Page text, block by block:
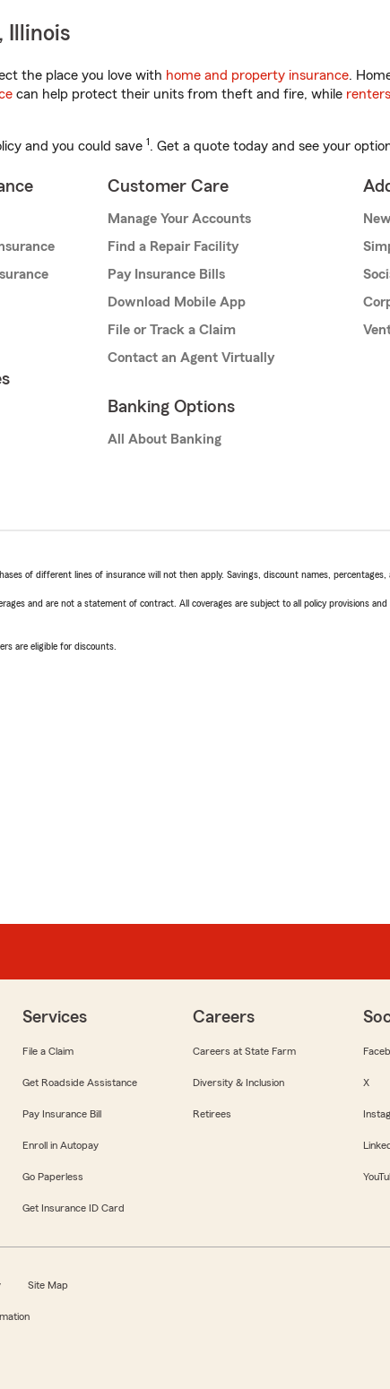
Illinois
the place you love with home and property insurance.
can help protect their units from theft and fire, while
and you could save 1. Get a quote today and see your
Customer Care
Manage Your Accounts
Find a Repair Facility
Pay Insurance Bills
Download Mobile App
File or Track a Claim
Contact an Agent Virtually
Banking Options
All About Banking
of different lines of insurance will not then apply. Savings, discount names, percentages,
and are not a statement of contract. All coverages are subject to all policy provisions
are eligible for discounts.
Services
File a Claim
Get Roadside Assistance
Pay Insurance Bill
Enroll in Autopay
Go Paperless
Get Insurance ID Card
Careers
Careers at State Farm
Diversity & Inclusion
Retirees
X
Site Map